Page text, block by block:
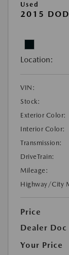
Used
2015
Location:
VIN:
Stock:
Exterior Color:
Interior Color:
Transmission:
DriveTrain:
Mileage:
Highway/City
Price
Dealer Doc
Your Price